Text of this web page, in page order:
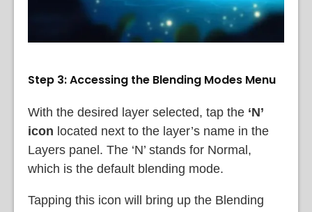
Step 3: Accessing the Blending Modes Menu
With the desired layer selected, tap the ‘N’
icon located next to the layer’s name in the
Layers panel. The ‘N’ stands for Normal,
which is the default blending mode.
Tapping this icon will bring up the Blending